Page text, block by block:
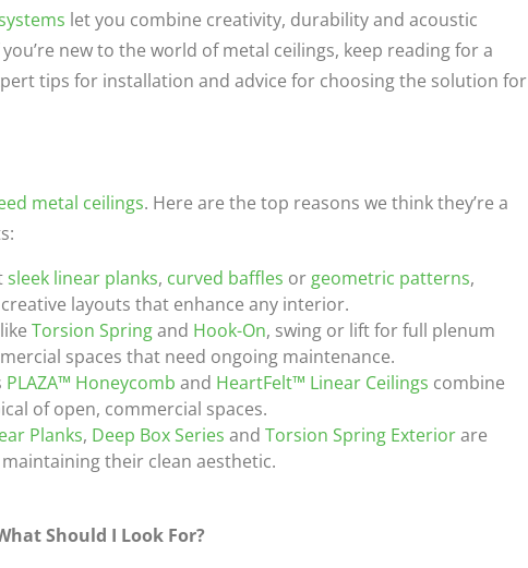
let you combine creativity, durability and acoustic
new to the world of metal ceilings, keep reading for a
tips for installation and advice for choosing the solution for
metal ceilings. Here are the top reasons we think they’re a
sleek linear planks, curved baffles or geometric patterns,
layouts that enhance any interior.
Torsion Springand Hook-On, swing or lift for full plenum
spaces that need ongoing maintenance.
PLAZA™ Honeycomb and HeartFelt™ Linear Ceilings combine
of open, commercial spaces.
Planks, Deep Box Series and Torsion Spring Exteriorare
their clean aesthetic.
Should I Look For?